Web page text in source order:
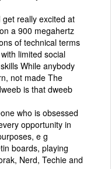
really excited at
a 900 megahertz
of technical terms
limited social
While anybody
not made The
is that dweeb
who is obsessed
opportunity in
e g
boards, playing
Nerd, Techie and